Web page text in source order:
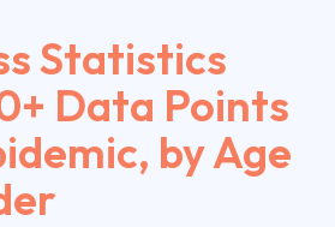
Statistics
Data Points
by Age